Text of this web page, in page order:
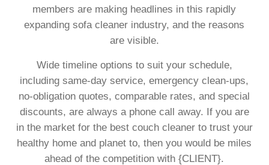
members are making headlines in this rapidly
expanding sofa cleaner industry, and the reasons
are visible.
Wide timeline options to suit your schedule,
including same-day service, emergency clean-ups,
no-obligation quotes, comparable rates, and special
discounts, are always a phone call away. If you are
in the market for the best couch cleaner to trust your
healthy home and planet to, then you would be miles
ahead of the competition with {CLIENT}.